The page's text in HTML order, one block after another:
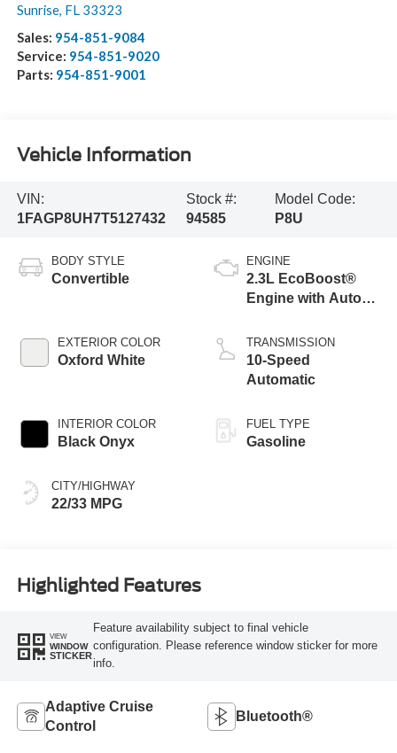
Sunrise, FL 33323
Sales: 954-851-9084
Service: 954-851-9020
Parts: 954-851-9001
Vehicle Information
VIN:
1FAGP8UH7T5127432
Stock #:
94585
Model Code:
P8U
BODY STYLE
Convertible
EXTERIOR COLOR
Oxford White
INTERIOR COLOR
Black Onyx
CITY/HIGHWAY
22/33 MPG
ENGINE
2.3L EcoBoost®
Engine with Auto
Technology
TRANSMISSION
10-Speed
Automatic
FUEL TYPE
Gasoline
Highlighted Features
VIEW
WINDOW
STICKER
Feature availability subject to final vehicle
configuration. Please reference window sticker for more
info.
Adaptive Cruise
Control
Bluetooth®